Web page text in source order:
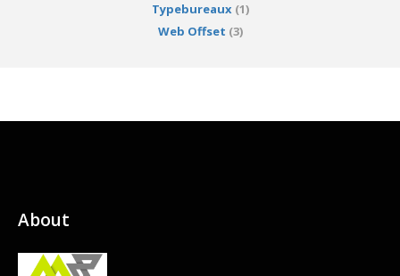
Typebureaux(1)
Web Offset (3)
About